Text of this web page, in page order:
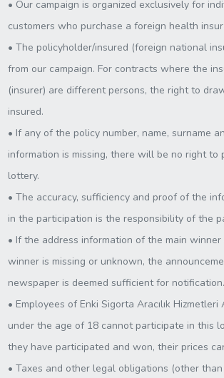
• Our campaign is organized exclusively for
customers who purchase a foreign health
• The policyholder/insured (foreign national
from our campaign. For contracts where the
(insurer) are different persons, the right to
insured.
• If any of the policy number, name, surname
information is missing, there will be no right to
lottery.
• The accuracy, sufficiency and proof of the
in the participation is the responsibility of the
• If the address information of the main
winner is missing or unknown, the
newspaper is deemed sufficient for notification.
• Employees of Enki Sigorta Aracılık Hizmetleri
under the age of 18 cannot participate in this
they have participated and won, their prices
• Taxes and other legal obligations (other